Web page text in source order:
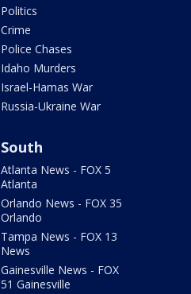
Politics
Crime
Police Chases
Idaho Murders
Israel-Hamas War
Russia-Ukraine War
South
Atlanta News - FOX 5
Atlanta
Orlando News - FOX 35
Orlando
Tampa News - FOX 13
News
Gainesville News - FOX
51 Gainesville